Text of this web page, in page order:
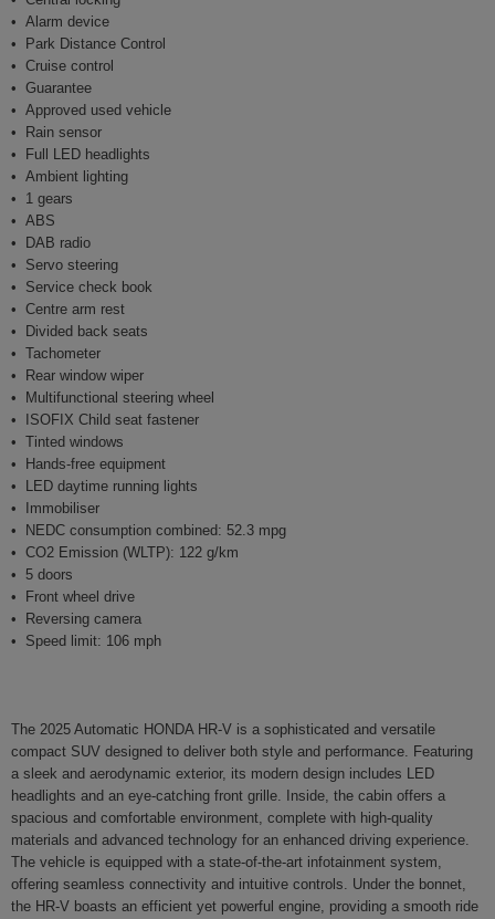
Alarm device
Park Distance Control
Cruise control
Guarantee
Approved used vehicle
Rain sensor
Full LED headlights
Ambient lighting
1 gears
ABS
DAB radio
Servo steering
Service check book
Centre arm rest
Divided back seats
Tachometer
Rear window wiper
Multifunctional steering wheel
ISOFIX Child seat fastener
Tinted windows
Hands-free equipment
LED daytime running lights
Immobiliser
NEDC consumption combined: 52.3 mpg
CO2 Emission (WLTP): 122 g/km
5 doors
Front wheel drive
Reversing camera
Speed limit: 106 mph
The 2025 Automatic HONDA HR-V is a sophisticated and versatile
compact SUV designed to deliver both style and performance. Featuring
a sleek and aerodynamic exterior, its modern design includes LED
headlights and an eye-catching front grille. Inside, the cabin offers a
spacious and comfortable environment, complete with high-quality
materials and advanced technology for an enhanced driving experience.
The vehicle is equipped with a state-of-the-art infotainment system,
offering seamless connectivity and intuitive controls. Under the bonnet,
the HR-V boasts an efficient yet powerful engine, providing a smooth ride